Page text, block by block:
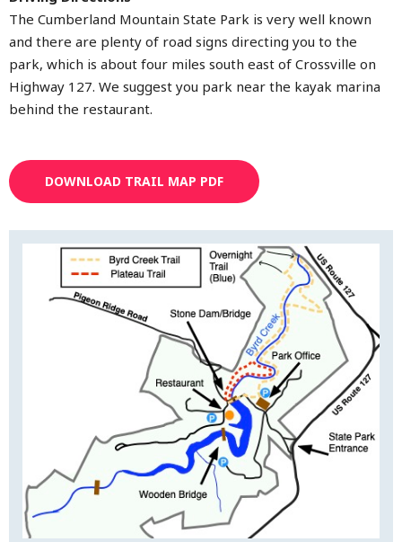
The Cumberland Mountain State Park is very well known
and there are plenty of road signs directing you to the
park, which is about four miles south east of Crossville on
Highway 127. We suggest you park near the kayak marina
behind the restaurant.
DOWNLOAD TRAIL MAP PDF